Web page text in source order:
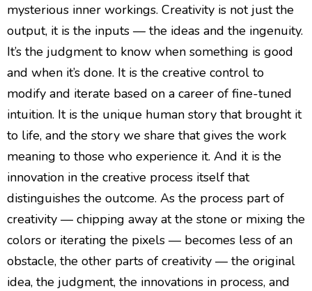
mysterious inner workings. Creativity is not just the
output, it is the inputs — the ideas and the ingenuity.
It’s the judgment to know when something is good
and when it’s done. It is the creative control to
modify and iterate based on a career of fine-tuned
intuition. It is the unique human story that brought it
to life, and the story we share that gives the work
meaning to those who experience it. And it is the
innovation in the creative process itself that
distinguishes the outcome. As the process part of
creativity — chipping away at the stone or mixing the
colors or iterating the pixels — becomes less of an
obstacle, the other parts of creativity — the original
idea, the judgment, the innovations in process, and